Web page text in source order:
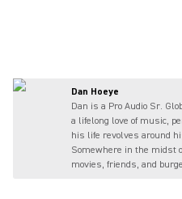
Dan Hoeye
Dan is a Pro Audio Sr.
a lifelong love of music,
his life revolves around
Somewhere in the midst
movies, friends, and